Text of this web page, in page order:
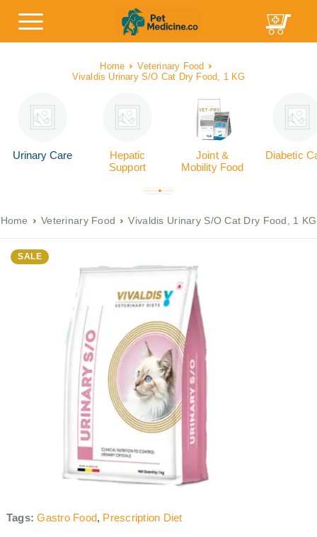
Home
Veterinary Food
Vivaldis Urinary S/O Cat Dry Food, 1 KG
Urinary Care
Hepatic
Support
Joint &
Mobility Food
Diabetic
Home Veterinary Food Vivaldis Urinary S/O Cat Dry Food, 1 KG
SALE
Tags:Gastro Food, Prescription Diet